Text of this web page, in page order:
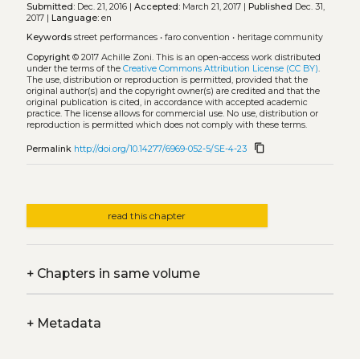
Submitted:Dec. 21, 2016 | Accepted:March 21, 2017 | Published Dec. 31,
2017 | Language:en
Keywords street performances• faro convention • heritage community
Copyright© 2017 Achille Zoni. This is an open-access work distributed
under the terms of the Creative Commons Attribution License (CC BY).
The use, distribution or reproduction is permitted, provided that the
original author(s) and the copyright owner(s) are credited and that the
original publication is cited, in accordance with accepted academic
practice. The license allows for commercial use. No use, distribution or
reproduction is permitted which does not comply with these terms.
Permalink http://doi.org/10.14277/6969-052-5/SE-4-23 content_copy
read this chapter
+Chapters in same volume
+Metadata